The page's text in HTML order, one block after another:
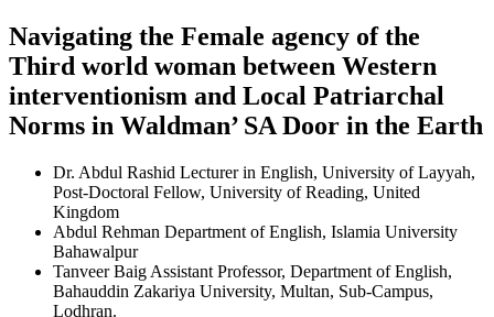
Navigating the Female agency of the
Third world woman between Western
interventionism and Local Patriarchal
Norms in Waldman’ SA Door in the Earth
Dr. Abdul Rashid Lecturer in English, University of Layyah,
Post-Doctoral Fellow, University of Reading, United
Kingdom
Abdul Rehman Department of English, Islamia University
Bahawalpur
Tanveer Baig Assistant Professor, Department of English,
Bahauddin Zakariya University, Multan, Sub-Campus,
Lodhran.